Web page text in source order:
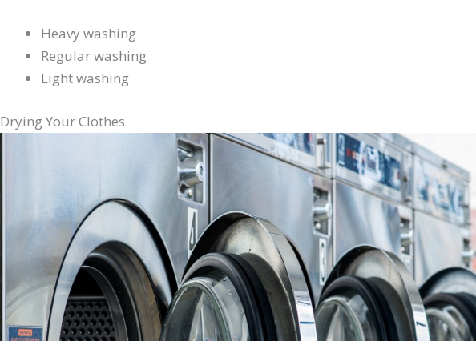
Heavy washing
Regular washing
Light washing
Drying Your Clothes